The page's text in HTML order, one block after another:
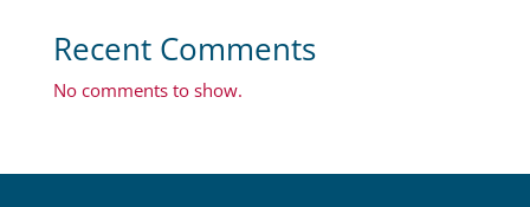
Recent Comments
No comments to show.